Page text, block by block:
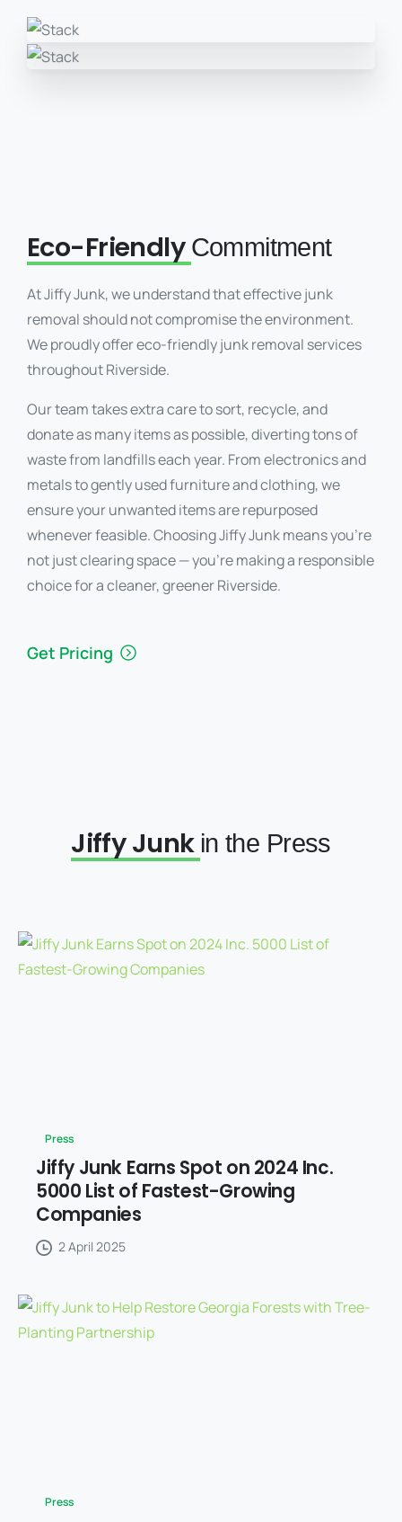
Eco-Friendly Commitment
At Jiffy Junk, we understand that effective junk
removal should not compromise the environment.
We proudly offer eco-friendly junk removal services
throughout Riverside.
Our team takes extra care to sort, recycle, and
donate as many items as possible, diverting tons of
waste from landfills each year. From electronics and
metals to gently used furniture and clothing, we
ensure your unwanted items are repurposed
whenever feasible. Choosing Jiffy Junk means you’re
not just clearing space — you’re making a responsible
choice for a cleaner, greener Riverside.
Get Pricing
Jiffy Junk in the Press
Press
Jiffy Junk Earns Spot on 2024 Inc.
5000 List of Fastest-Growing
Companies
2 April 2025
Press